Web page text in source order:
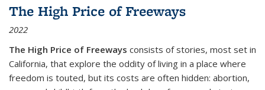
The High Price of Freeways
2022
The High Price of Freeways consists of stories, most set in
California, that explore the oddity of living in a place where
freedom is touted, but its costs are often hidden: abortion,